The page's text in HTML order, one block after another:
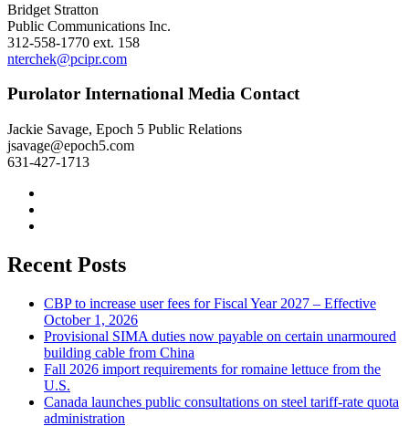
Bridget Stratton
Public Communications Inc.
312-558-1770 ext. 158
nterchek@pcipr.com
Purolator International Media Contact
Jackie Savage, Epoch 5 Public Relations
jsavage@epoch5.com
631-427-1713
Recent Posts
CBP to increase user fees for Fiscal Year 2027 – Effective
October 1, 2026
Provisional SIMA duties now payable on certain unarmoured
building cable from China
Fall 2026 import requirements for romaine lettuce from the
U.S.
Canada launches public consultations on steel tariff-rate quota
administration